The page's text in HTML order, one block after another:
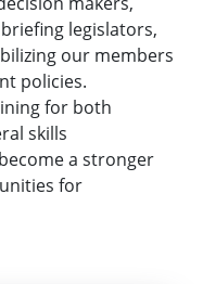
legislators,
our members
policies.
for both
skills
a stronger
for